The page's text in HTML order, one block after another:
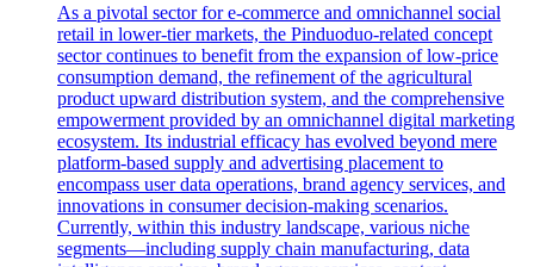
As a pivotal sector for e-commerce and omnichannel social
retail in lower-tier markets, the Pinduoduo-related concept
sector continues to benefit from the expansion of low-price
consumption demand, the refinement of the agricultural
product upward distribution system, and the comprehensive
empowerment provided by an omnichannel digital marketing
ecosystem. Its industrial efficacy has evolved beyond mere
platform-based supply and advertising placement to
encompass user data operations, brand agency services, and
innovations in consumer decision-making scenarios.
Currently, within this industry landscape, various niche
segments—including supply chain manufacturing, data